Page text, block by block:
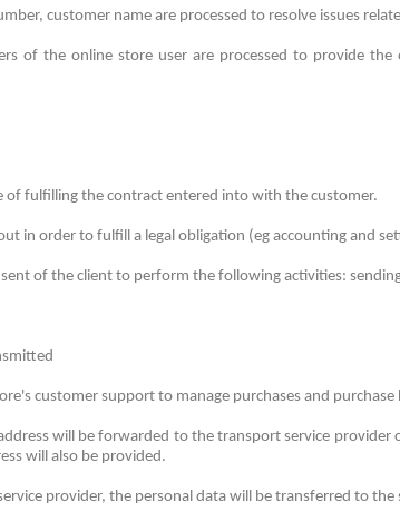
customer name are processed to resolve issues
of the online store user are processed to provide
of fulfilling the contract entered into with the customer.
in order to fulfill a legal obligation (eg accounting and
of the client to perform the following activities:
customer support to manage purchases and
will be forwarded to the transport service provider
will also be provided.
provider, the personal data will be transferred to